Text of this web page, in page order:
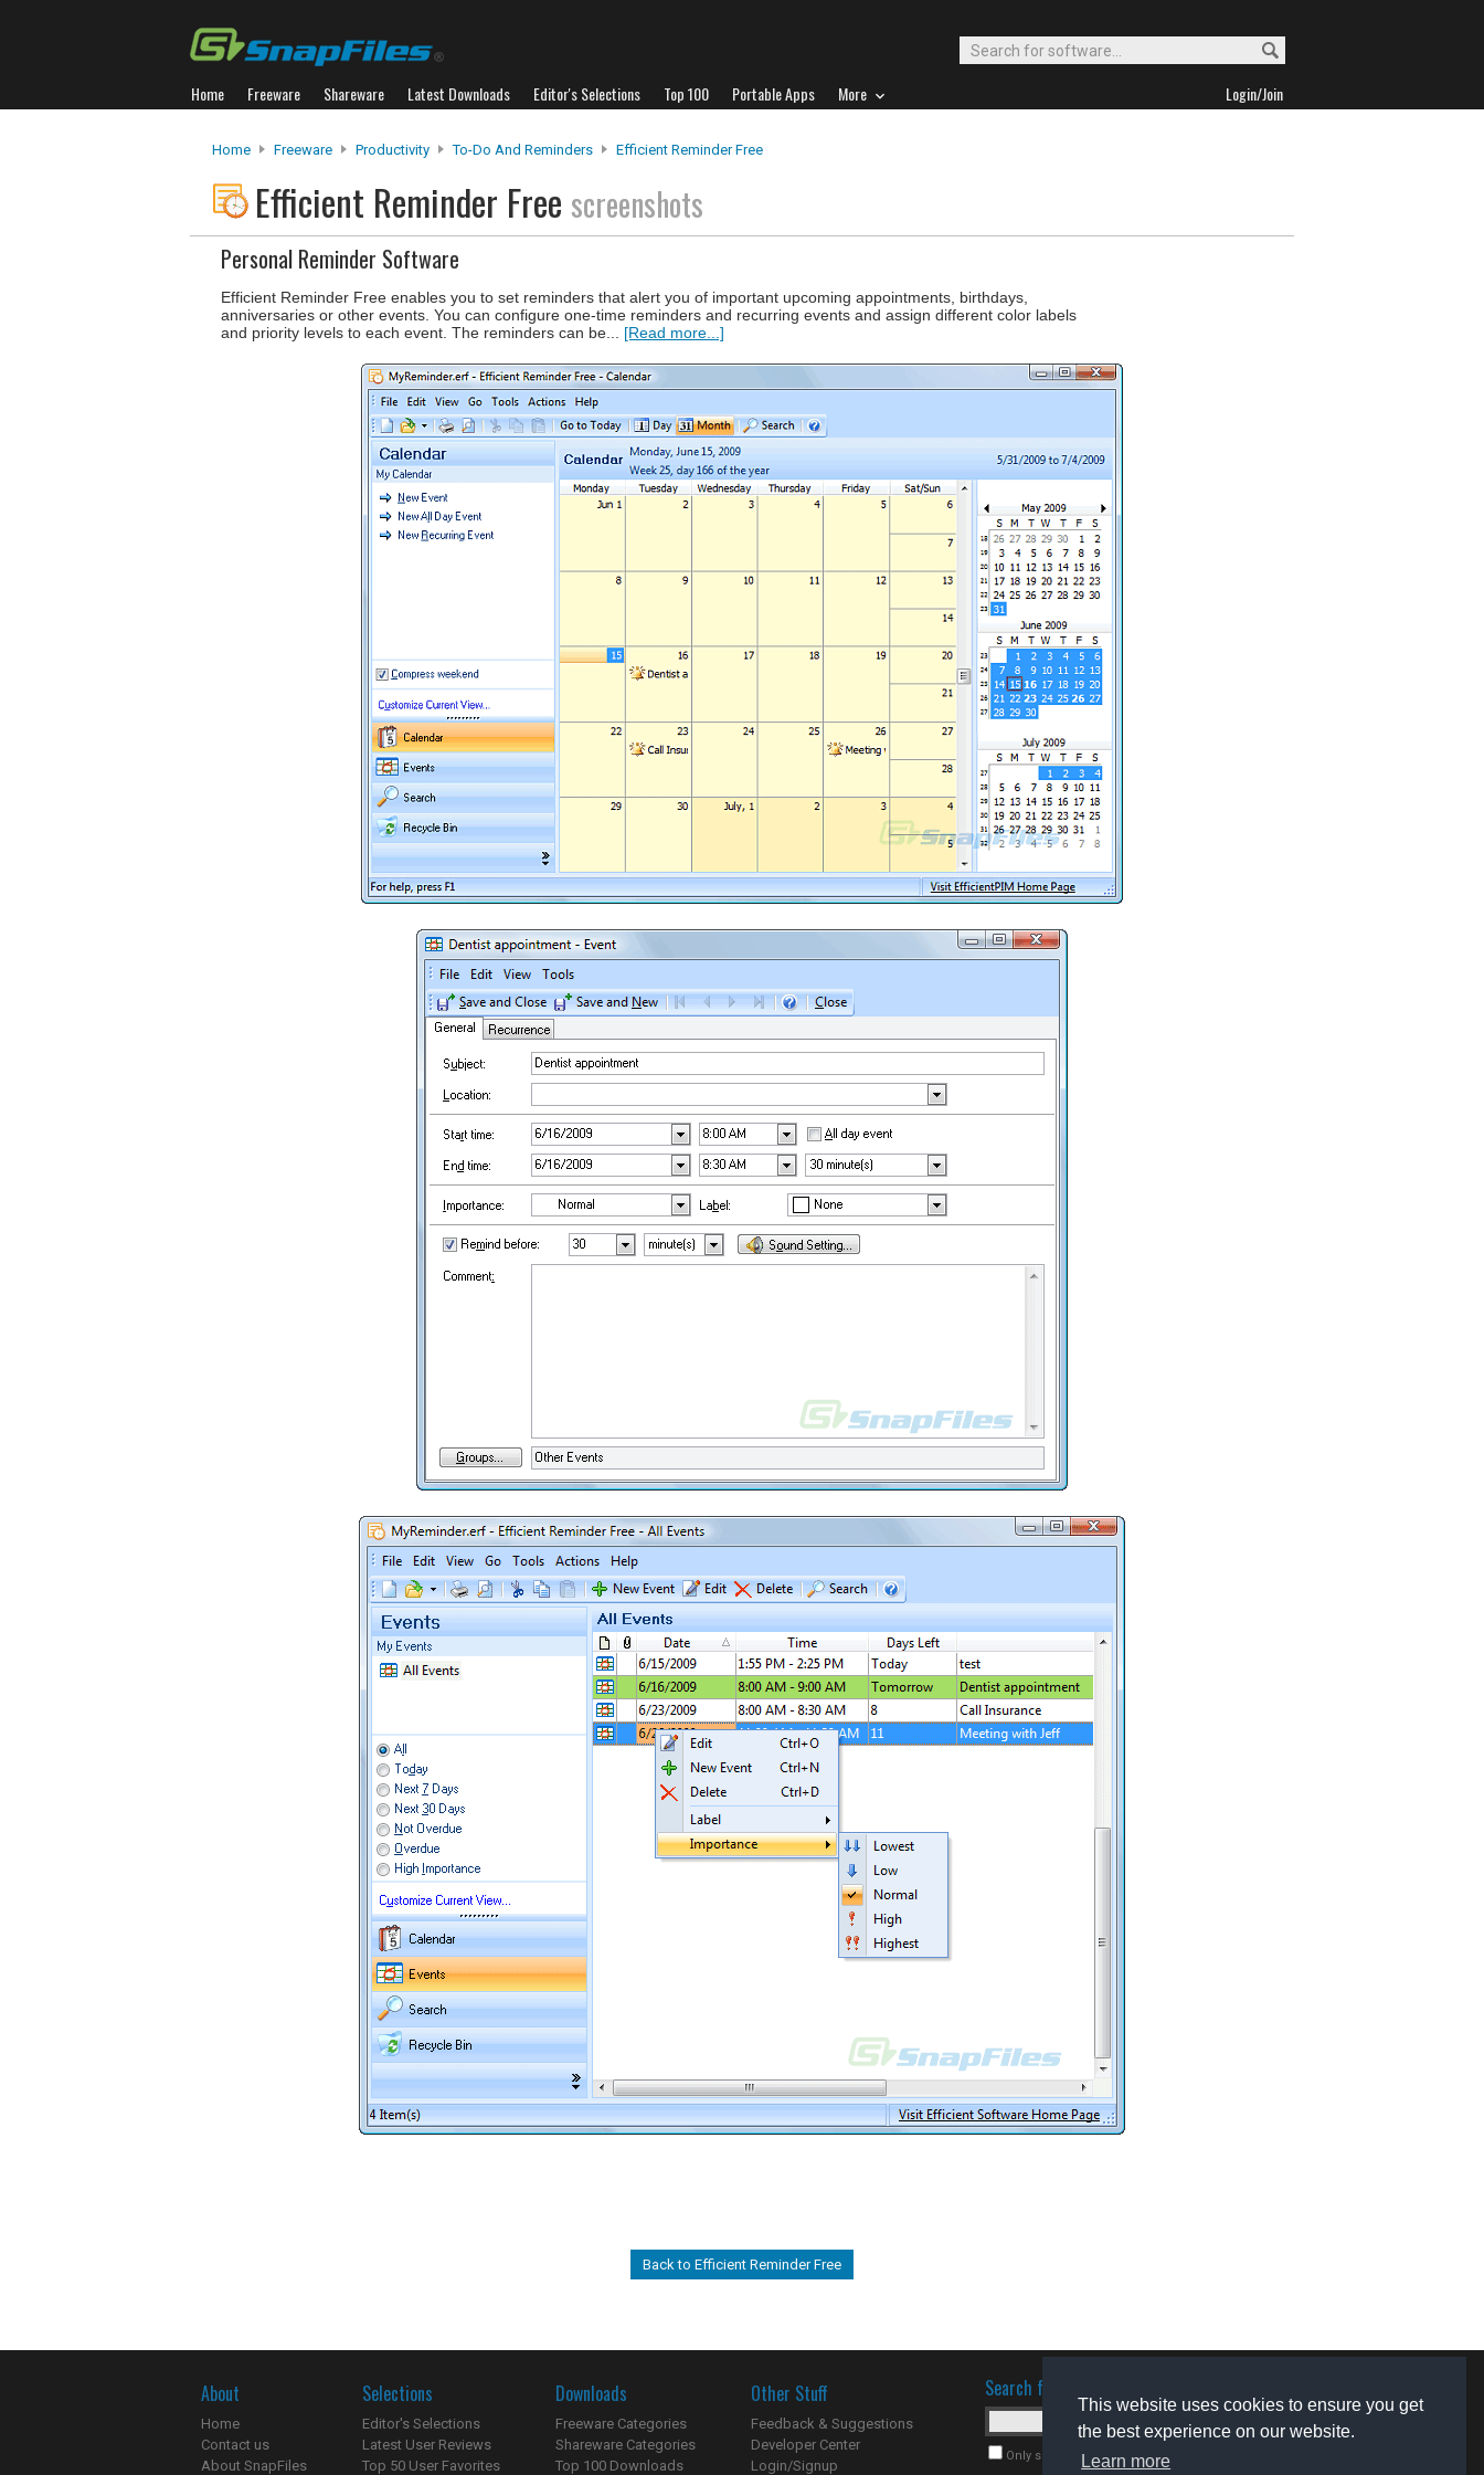
This website uses cookies to ensure you get
the best experience on our website.
Learn more
Home Freeware Shareware Latest Downloads Editor's Selections Top 100 Portable Apps More Login/Join
Home Freeware Productivity To-Do And Reminders Efficient Reminder Free
Efficient Reminder Free screenshots
Personal Reminder Software
Efficient Reminder Free enables you to set reminders that alert you of important upcoming appointments, birthdays,
anniversaries or other events. You can configure one-time reminders and recurring events and assign different color labels
and priority levels to each event. The reminders can be... [Read more...]
Back to Efficient Reminder Free
About
Home
Contact us
About SnapFiles
Selections
Editor's Selections
Latest User Reviews
Top 50 User Favorites
Downloads
Freeware Categories
Shareware Categories
Top 100 Downloads
Other Stuff
Feedback & Suggestions
Developer Center
Login/Signup
Search for software
Only search for freeware